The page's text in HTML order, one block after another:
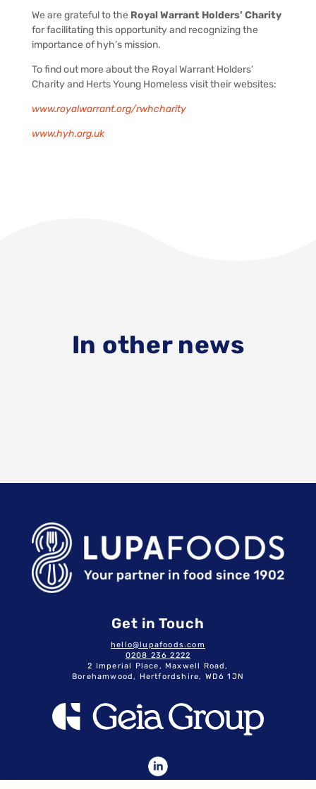
We are grateful to the Royal Warrant Holders’ Charity
for facilitating this opportunity and recognizing the
importance of hyh’s mission.
To find out more about the Royal Warrant Holders’
Charity and Herts Young Homeless visit their websites:
www.royalwarrant.org/rwhcharity
www.hyh.org.uk
In other news
Get in Touch
hello@lupafoods.com
0208 236 2222
2 Imperial Place, Maxwell Road,
Borehamwood, Hertfordshire, WD6 1JN